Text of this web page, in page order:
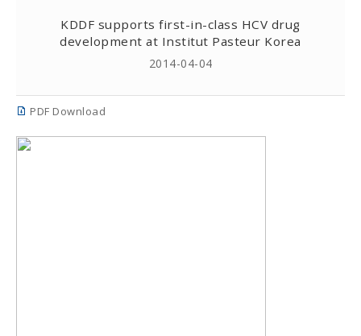
KDDF supports first-in-class HCV drug
development at Institut Pasteur Korea
2014-04-04
PDF Download